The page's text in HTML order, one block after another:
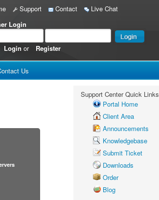
Support Contact
Live Chat
Login
Login or Register
Us
Support Center Quick Links
Portal Home
Client Area
Announcements
Knowledgebase
Submit Ticket
Downloads
Order
Blog